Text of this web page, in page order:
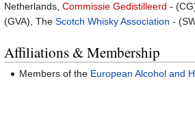
Netherlands, Commissie Gedistilleerd -
(GVA), The Scotch Whisky Association -
Affiliations & Membership
Members of the European Alcohol and